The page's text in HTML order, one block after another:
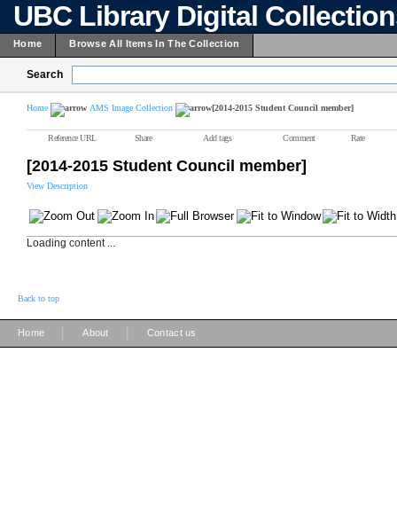
UBC Library Digital
Home Browse All Items In The Collection
Search
Home AMS Image Collection [2014-2015 Student Council member]
Reference URL Share Add tags Comment Rate
[2014-2015 Student Council member]
View Description
Loading content ...
Back to top
Home About Contact us